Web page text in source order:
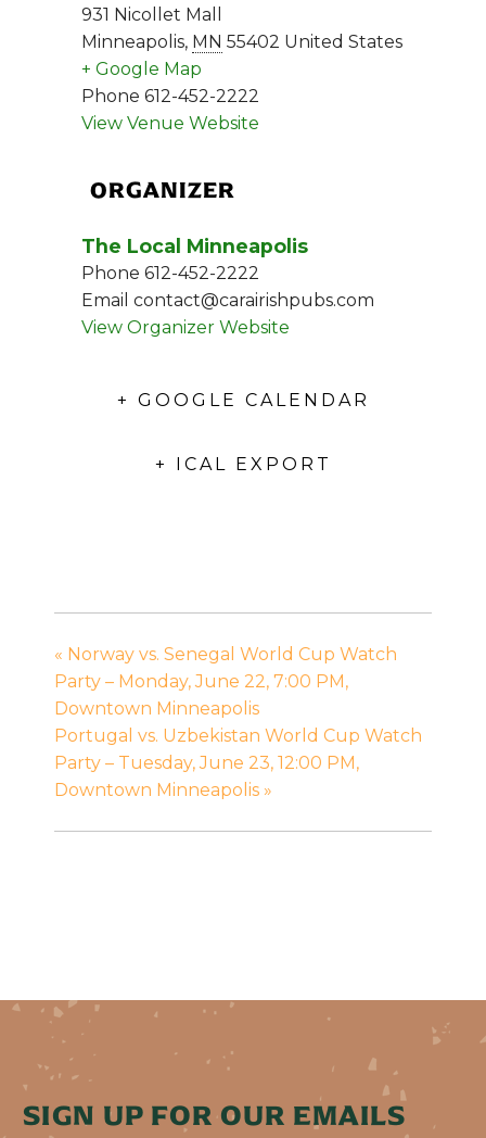
931 Nicollet Mall
Minneapolis, MN 55402 United States
+ Google Map
Phone 612-452-2222
View Venue Website
ORGANIZER
The Local Minneapolis
Phone 612-452-2222
Email contact@carairishpubs.com
View Organizer Website
+ GOOGLE CALENDAR
+ ICAL EXPORT
« Norway vs. Senegal World Cup Watch
Party – Monday, June 22, 7:00 PM,
Downtown Minneapolis
Portugal vs. Uzbekistan World Cup Watch
Party – Tuesday, June 23, 12:00 PM,
Downtown Minneapolis »
SIGN UP FOR OUR EMAILS